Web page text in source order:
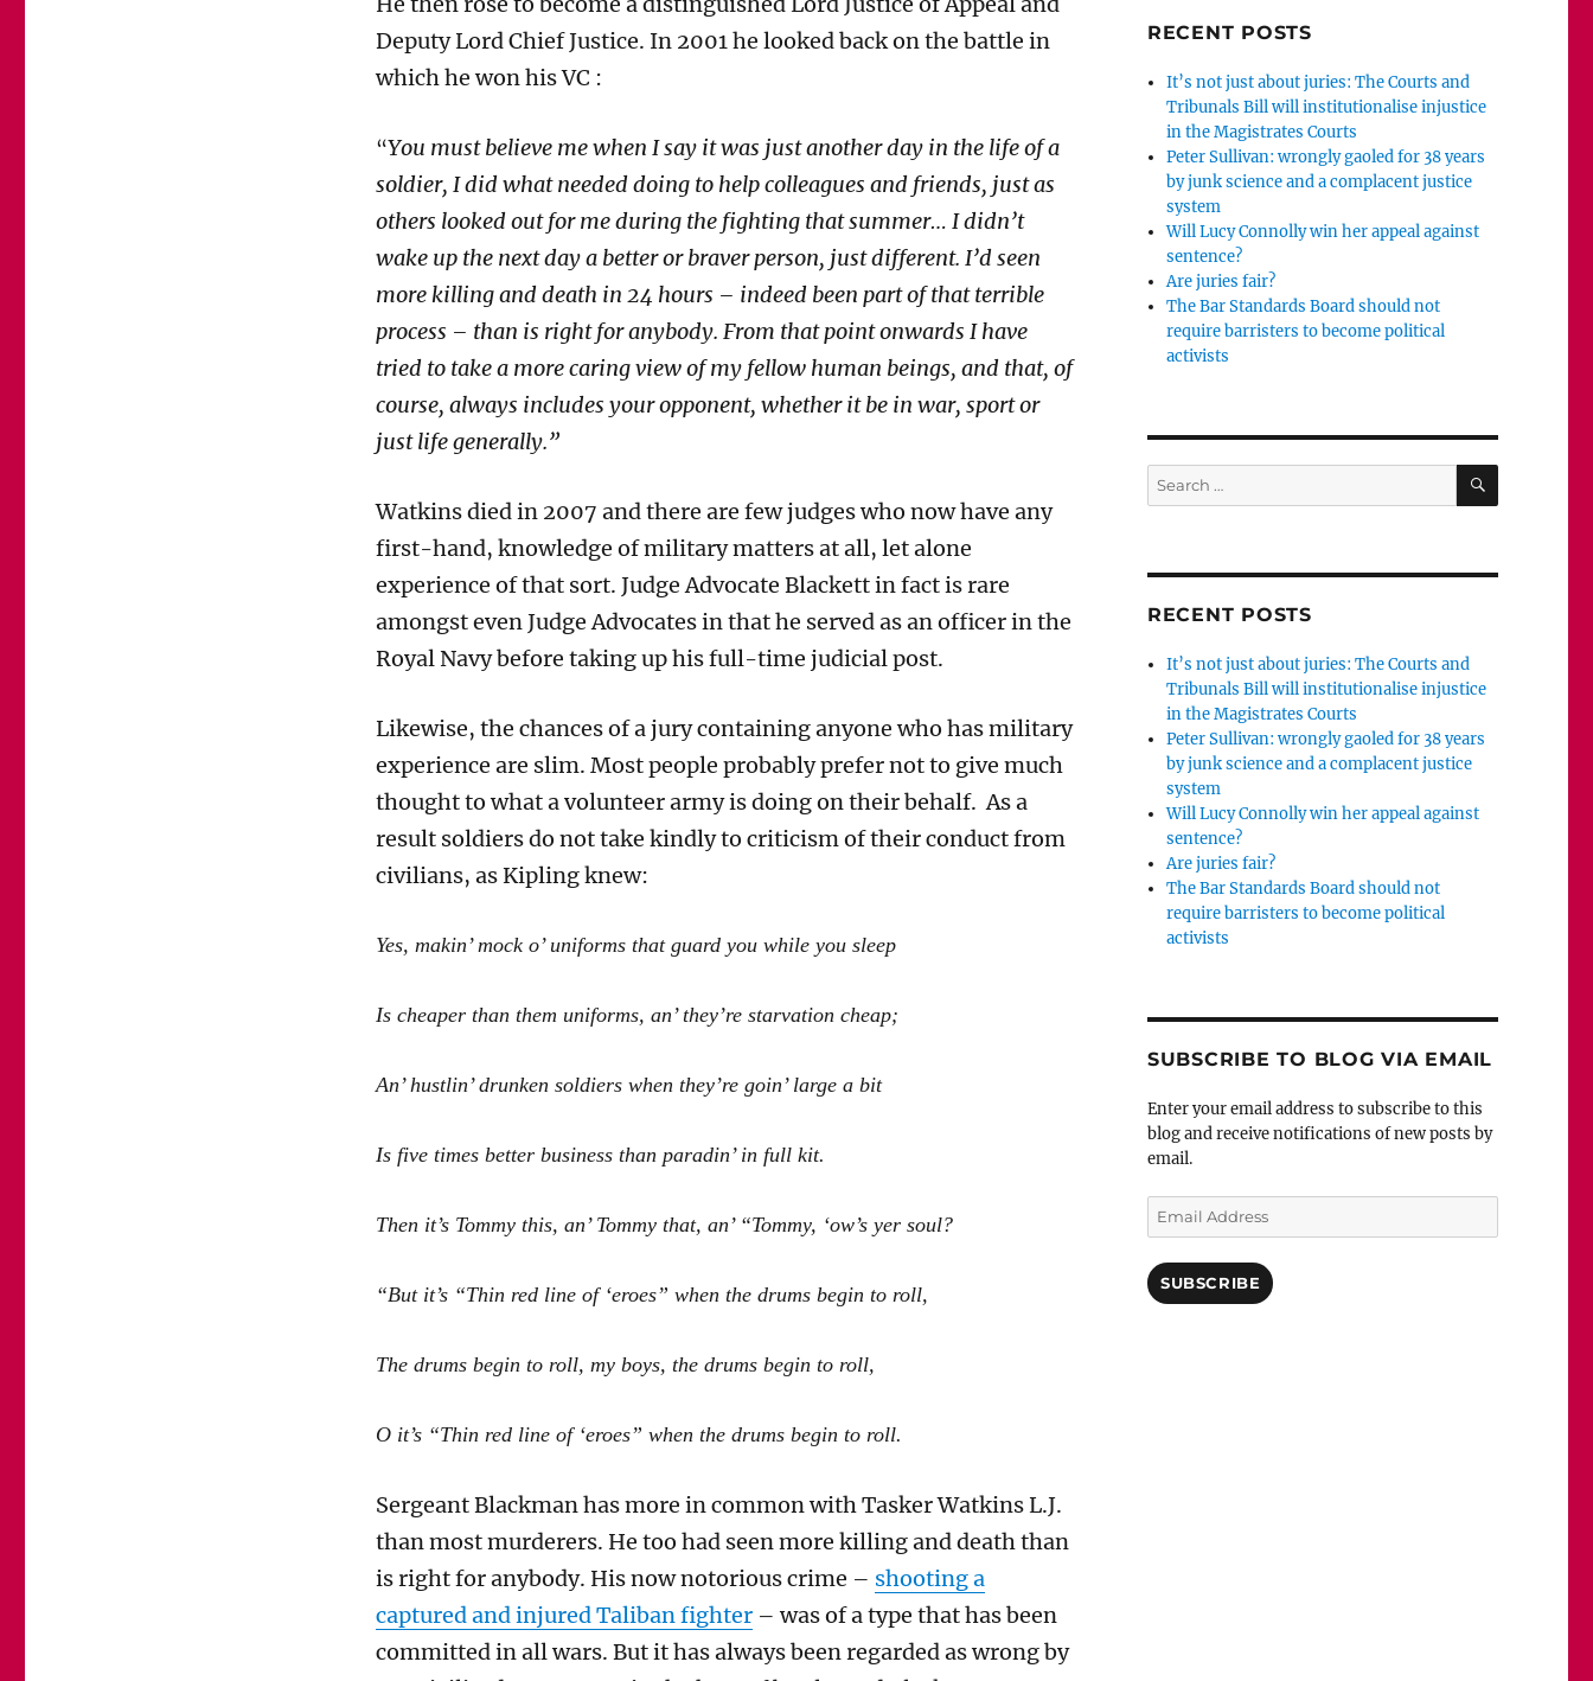
Deputy Lord Chief Justice. In 2001 he looked back on the battle in
which he won his VC :
“You must believe me when I say it was just another day in the life of a
soldier, I did what needed doing to help colleagues and friends, just as
others looked out for me during the fighting that summer… I didn’t
wake up the next day a better or braver person, just different. I’d seen
more killing and death in 24 hours – indeed been part of that terrible
process – than is right for anybody. From that point onwards I have
tried to take a more caring view of my fellow human beings, and that, of
course, always includes your opponent, whether it be in war, sport or
just life generally.”
Watkins died in 2007 and there are few judges who now have any
first-hand, knowledge of military matters at all, let alone
experience of that sort. Judge Advocate Blackett in fact is rare
amongst even Judge Advocates in that he served as an officer in the
Royal Navy before taking up his full-time judicial post.
Likewise, the chances of a jury containing anyone who has military
experience are slim. Most people probably prefer not to give much
thought to what a volunteer army is doing on their behalf. As a
result soldiers do not take kindly to criticism of their conduct from
civilians, as Kipling knew:
Yes, makin’ mock o’ uniforms that guard you while you sleep
Is cheaper than them uniforms, an’ they’re starvation cheap;
An’ hustlin’ drunken soldiers when they’re goin’ large a bit
Is five times better business than paradin’ in full kit.
Then it’s Tommy this, an’ Tommy that, an’ “Tommy, ‘ow’s yer soul?
“But it’s “Thin red line of ‘eroes” when the drums begin to roll,
The drums begin to roll, my boys, the drums begin to roll,
O it’s “Thin red line of ‘eroes” when the drums begin to roll.
Sergeant Blackman has more in common with Tasker Watkins L.J.
than most murderers. He too had seen more killing and death than
is right for anybody. His now notorious crime – shooting a
captured and injured Taliban fighter– was of a type that has been
committed in all wars. But it has always been regarded as wrong by
RECENT POSTS
It’s not just about juries: The Courts and
Tribunals Bill will institutionalise injustice
in the Magistrates Courts
Peter Sullivan: wrongly gaoled for 38 years
by junk science and a complacent justice
system
Will Lucy Connolly win her appeal against
sentence?
Are juries fair?
The Bar Standards Board should not
require barristers to become political
activists
Search
for:
SEARCH
RECENT POSTS
It’s not just about juries: The Courts and
Tribunals Bill will institutionalise injustice
in the Magistrates Courts
Peter Sullivan: wrongly gaoled for 38 years
by junk science and a complacent justice
system
Will Lucy Connolly win her appeal against
sentence?
Are juries fair?
The Bar Standards Board should not
require barristers to become political
activists
SUBSCRIBE TO BLOG VIA EMAIL
Enter your email address to subscribe to this
blog and receive notifications of new posts by
email.
Email
Address
SUBSCRIBE